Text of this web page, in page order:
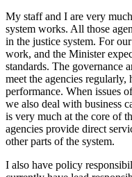
My staff and I are very
system works. All those
in the justice system. For
work, and the Minister
standards. The governance
meet the agencies
performance. When issues
we also deal with business
is very much at the core of
agencies provide direct
other parts of the system.
I also have policy